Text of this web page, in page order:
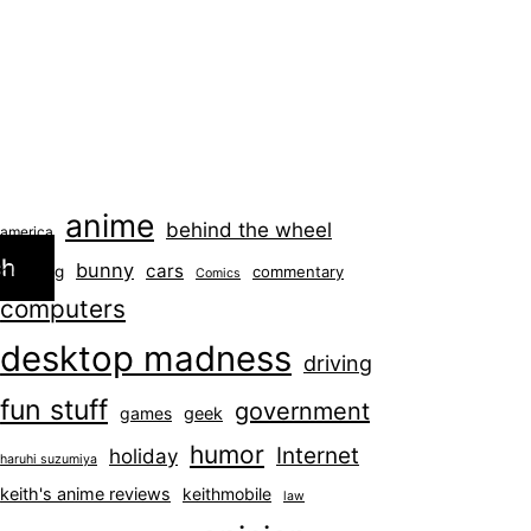
america anime behind the wheel
blogging bunny cars Comics commentary
computers
desktop madness driving
fun stuff games geek government
haruhi suzumiya holiday humor Internet
keith's anime reviews keithmobile law